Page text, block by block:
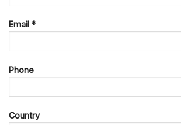
Email *
Phone
Country